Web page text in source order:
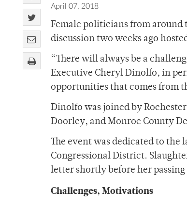
April 07, 2018
Female politicians from around
discussion two weeks ago
“There will always be a
Executive Cheryl Dinolfo, in
opportunities that comes from
Dinolfo was joined by
Doorley, and Monroe County
The event was dedicated to the
Congressional District.
letter shortly before her passing
Challenges, Motivations